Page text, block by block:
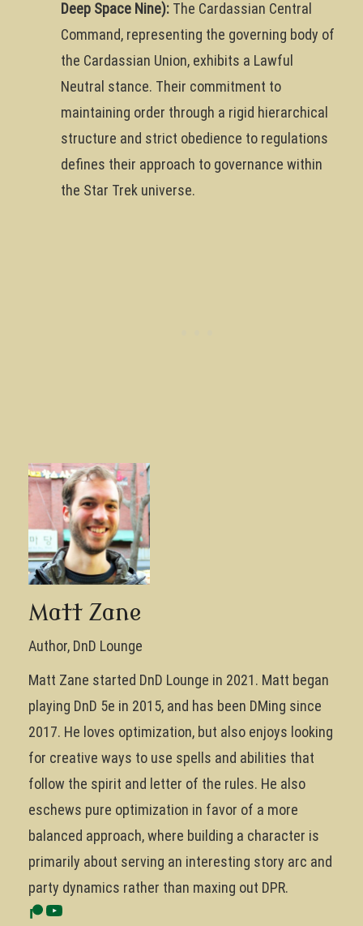
Deep Space Nine): The Cardassian Central
Command, representing the governing body of
the Cardassian Union, exhibits a Lawful
Neutral stance. Their commitment to
maintaining order through a rigid hierarchical
structure and strict obedience to regulations
defines their approach to governance within
the Star Trek universe.
Matt Zane
Author, DnD Lounge
Matt Zane started DnD Lounge in 2021. Matt began
playing DnD 5e in 2015, and has been DMing since
2017. He loves optimization, but also enjoys looking
for creative ways to use spells and abilities that
follow the spirit and letter of the rules. He also
eschews pure optimization in favor of a more
balanced approach, where building a character is
primarily about serving an interesting story arc and
party dynamics rather than maxing out DPR.